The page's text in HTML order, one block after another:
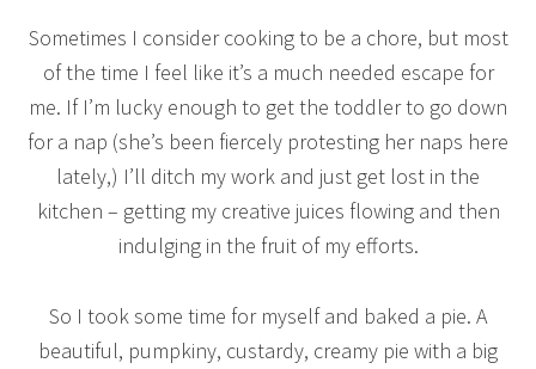
Sometimes I consider cooking to be a chore, but most
of the time I feel like it’s a much needed escape for
me. If I’m lucky enough to get the toddler to go down
for a nap (she’s been fiercely protesting her naps here
lately,) I’ll ditch my work and just get lost in the
kitchen – getting my creative juices flowing and then
indulging in the fruit of my efforts.
So I took some time for myself and baked a pie. A
beautiful, pumpkiny, custardy, creamy pie with a big